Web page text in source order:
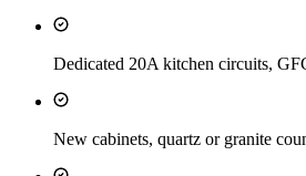
Dedicated 20A kitchen circuits,
New cabinets, quartz or granite